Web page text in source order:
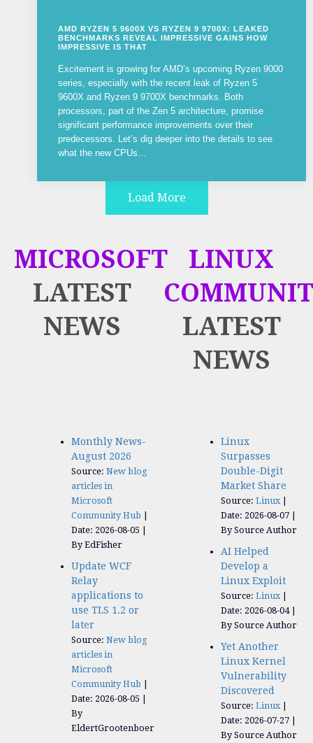
AMD RYZEN 5 9600X VS RYZEN 9 9700X: LEAKED
BENCHMARKS REVEAL IMPRESSIVE GAINS HOW
IMPRESSIVE IS THAT
Excitement is growing for AMD’s upcoming Ryzen 9000
series, especially with the recent leak of Ryzen 5
9600X and Ryzen 9 9700X benchmarks. Both
processors, part of the Zen 5 architecture, promise
significant performance improvements over their
predecessors. Let’s dig deeper into the details to see
what the new CPUs...
Load More
MICROSOFT
LATEST
NEWS
LINUX
LATEST
NEWS
Monthly News-
August 2026
Source: New blog
articles in
Microsoft
Community Hub
Date: 2026-08-05
By EdFisher
Update WCF
Relay
applications to
use TLS 1.2 or
later
Source: New blog
articles in
Microsoft
Community Hub
Date: 2026-08-05
By
EldertGrootenboer
Linux
Surpasses
Double-Digit
Market Share
Source: Linux
Date: 2026-08-07
By Source Author
AI Helped
Develop a
Linux Exploit
Source: Linux
Date: 2026-08-04
By Source Author
Yet Another
Linux Kernel
Vulnerability
Discovered
Source: Linux
Date: 2026-07-27
By Source Author